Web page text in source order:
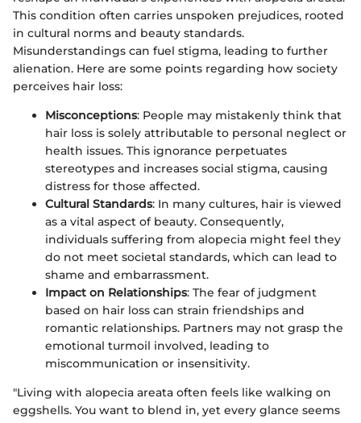
This condition often carries unspoken prejudices, rooted
in cultural norms and beauty standards.
Misunderstandings can fuel stigma, leading to further
alienation. Here are some points regarding how society
perceives hair loss:
Misconceptions: People may mistakenly think that
hair loss is solely attributable to personal neglect or
health issues. This ignorance perpetuates
stereotypes and increases social stigma, causing
distress for those affected.
Cultural Standards: In many cultures, hair is viewed
as a vital aspect of beauty. Consequently,
individuals suffering from alopecia might feel they
do not meet societal standards, which can lead to
shame and embarrassment.
Impact on Relationships: The fear of judgment
based on hair loss can strain friendships and
romantic relationships. Partners may not grasp the
emotional turmoil involved, leading to
miscommunication or insensitivity.
"Living with alopecia areata often feels like walking on
eggshells. You want to blend in, yet every glance seems